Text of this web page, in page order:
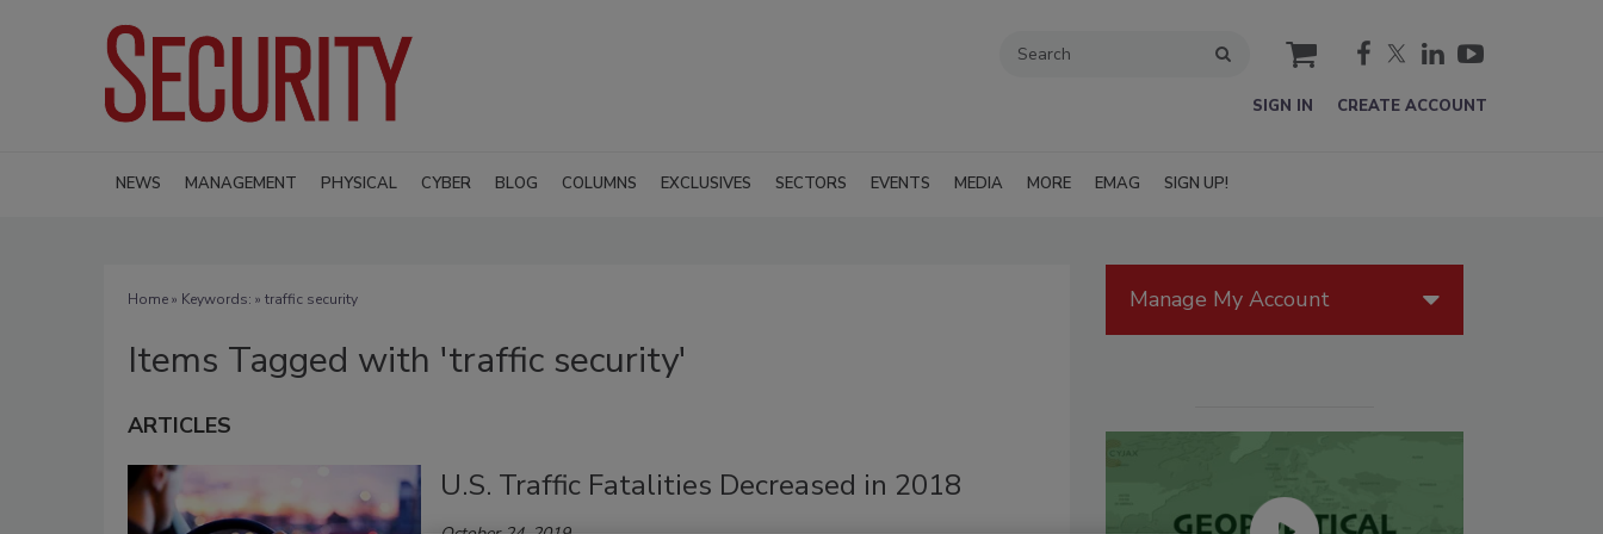
cart
SIGN IN CREATE ACCOUNT
NEWS MANAGEMENT PHYSICAL CYBER BLOG COLUMNS EXCLUSIVES SECTORS EVENTS MEDIA MORE EMAG SIGN UP!
Home» Keywords: » traffic security
Items Tagged with 'traffic security'
ARTICLES
U.S. Traffic Fatalities Decreased in 2018
Manage My Account